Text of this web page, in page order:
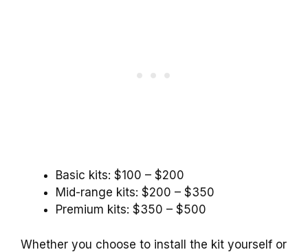
Basic kits: $100 – $200
Mid-range kits: $200 – $350
Premium kits: $350 – $500
Whether you choose to install the kit yourself or